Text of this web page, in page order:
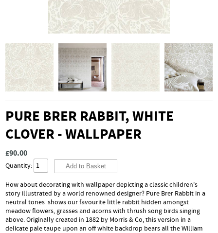
PURE BRER RABBIT, WHITE
CLOVER - WALLPAPER
£90.00
Quantity:
How about decorating with wallpaper depicting a classic children's
story illustrated by a world renowned designer? Pure Brer Rabbit in a
neutral tones shows our favourite little rabbit hidden amongst
meadow flowers, grasses and acorns with thrush song birds singing
above. Originally created in 1882 by Morris & Co, this version in a
delicate pale taupe upon an off white backdrop bears all the William